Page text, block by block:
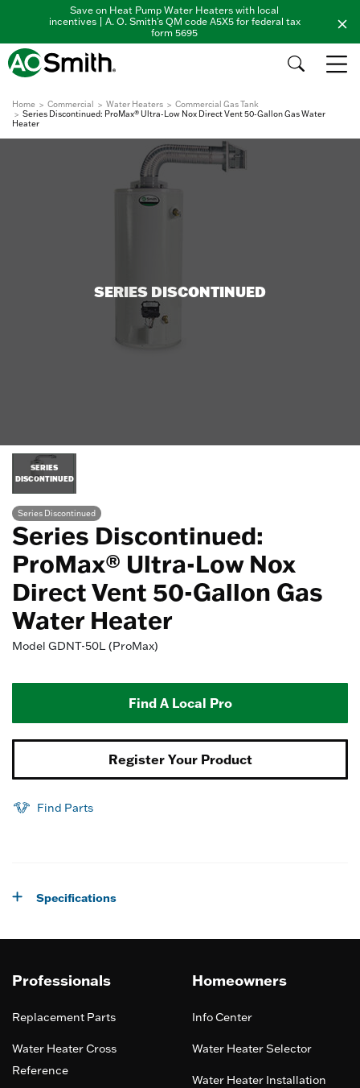
Save on Heat Pump Water Heaters with local
incentives | A. O. Smith's QM code A5X5 for federal tax
form 5695
Home Commercial Water Heaters
Commercial Gas Tank
Series Discontinued: ProMax® Ultra-Low Nox Direct Vent 50-Gallon Gas Water
Heater
SERIES DISCONTINUED
SERIES
DISCONTINUED
Series Discontinued
Series Discontinued:
ProMax® Ultra-Low Nox
Direct Vent 50-Gallon Gas
Water Heater
Model GDNT-50L (ProMax)
Find A Local Pro
Register Your Product
Find Parts
Specifications
Professionals
Replacement Parts
Water Heater Cross
Reference
Homeowners
Info Center
Water Heater Selector
Water Heater Installation